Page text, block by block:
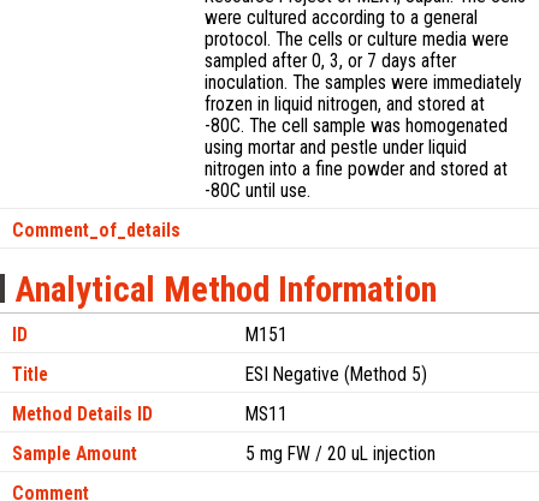
were cultured according to a general
protocol. The cells or culture media were
sampled after 0, 3, or 7 days after
inoculation. The samples were immediately
frozen in liquid nitrogen, and stored at
-80C. The cell sample was homogenated
using mortar and pestle under liquid
nitrogen into a fine powder and stored at
-80C until use.
Comment_of_details
Analytical Method Information
ID
M151
Title
ESI Negative (Method 5)
Method Details ID
MS11
Sample Amount
5 mg FW / 20 uL injection
Comment